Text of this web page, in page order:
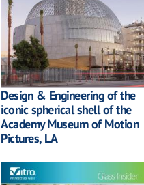
Design & Engineering of the
iconic spherical shell of the
Academy Museum of Motion
Pictures, LA